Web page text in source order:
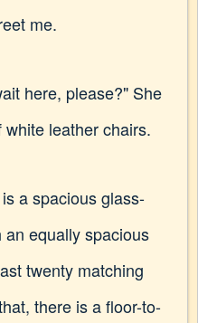
me.
here, please?" She
leather chairs.
a spacious glass-
equally spacious
twenty matching
there is a floor-to-